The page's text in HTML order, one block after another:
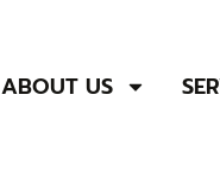
ABOUT US